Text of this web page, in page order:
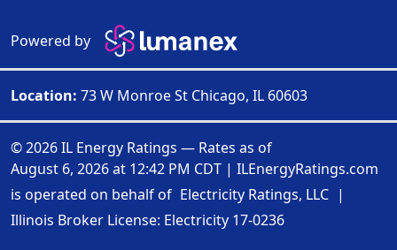
Powered by
Location: 73 W Monroe St Chicago, IL 60603
© 2026 IL Energy Ratings — Rates as of
August 6, 2026 at 12:42 PM CDT | ILEnergyRatings.com
is operated on behalf of Electricity Ratings, LLC |
Illinois Broker License: Electricity 17-0236